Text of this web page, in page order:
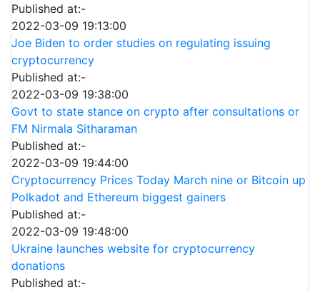
Published at:-
2022-03-09 19:13:00
Joe Biden to order studies on regulating issuing
cryptocurrency
Published at:-
2022-03-09 19:38:00
Govt to state stance on crypto after consultations or
FM Nirmala Sitharaman
Published at:-
2022-03-09 19:44:00
Cryptocurrency Prices Today March nine or Bitcoin up
Polkadot and Ethereum biggest gainers
Published at:-
2022-03-09 19:48:00
Ukraine launches website for cryptocurrency
donations
Published at:-